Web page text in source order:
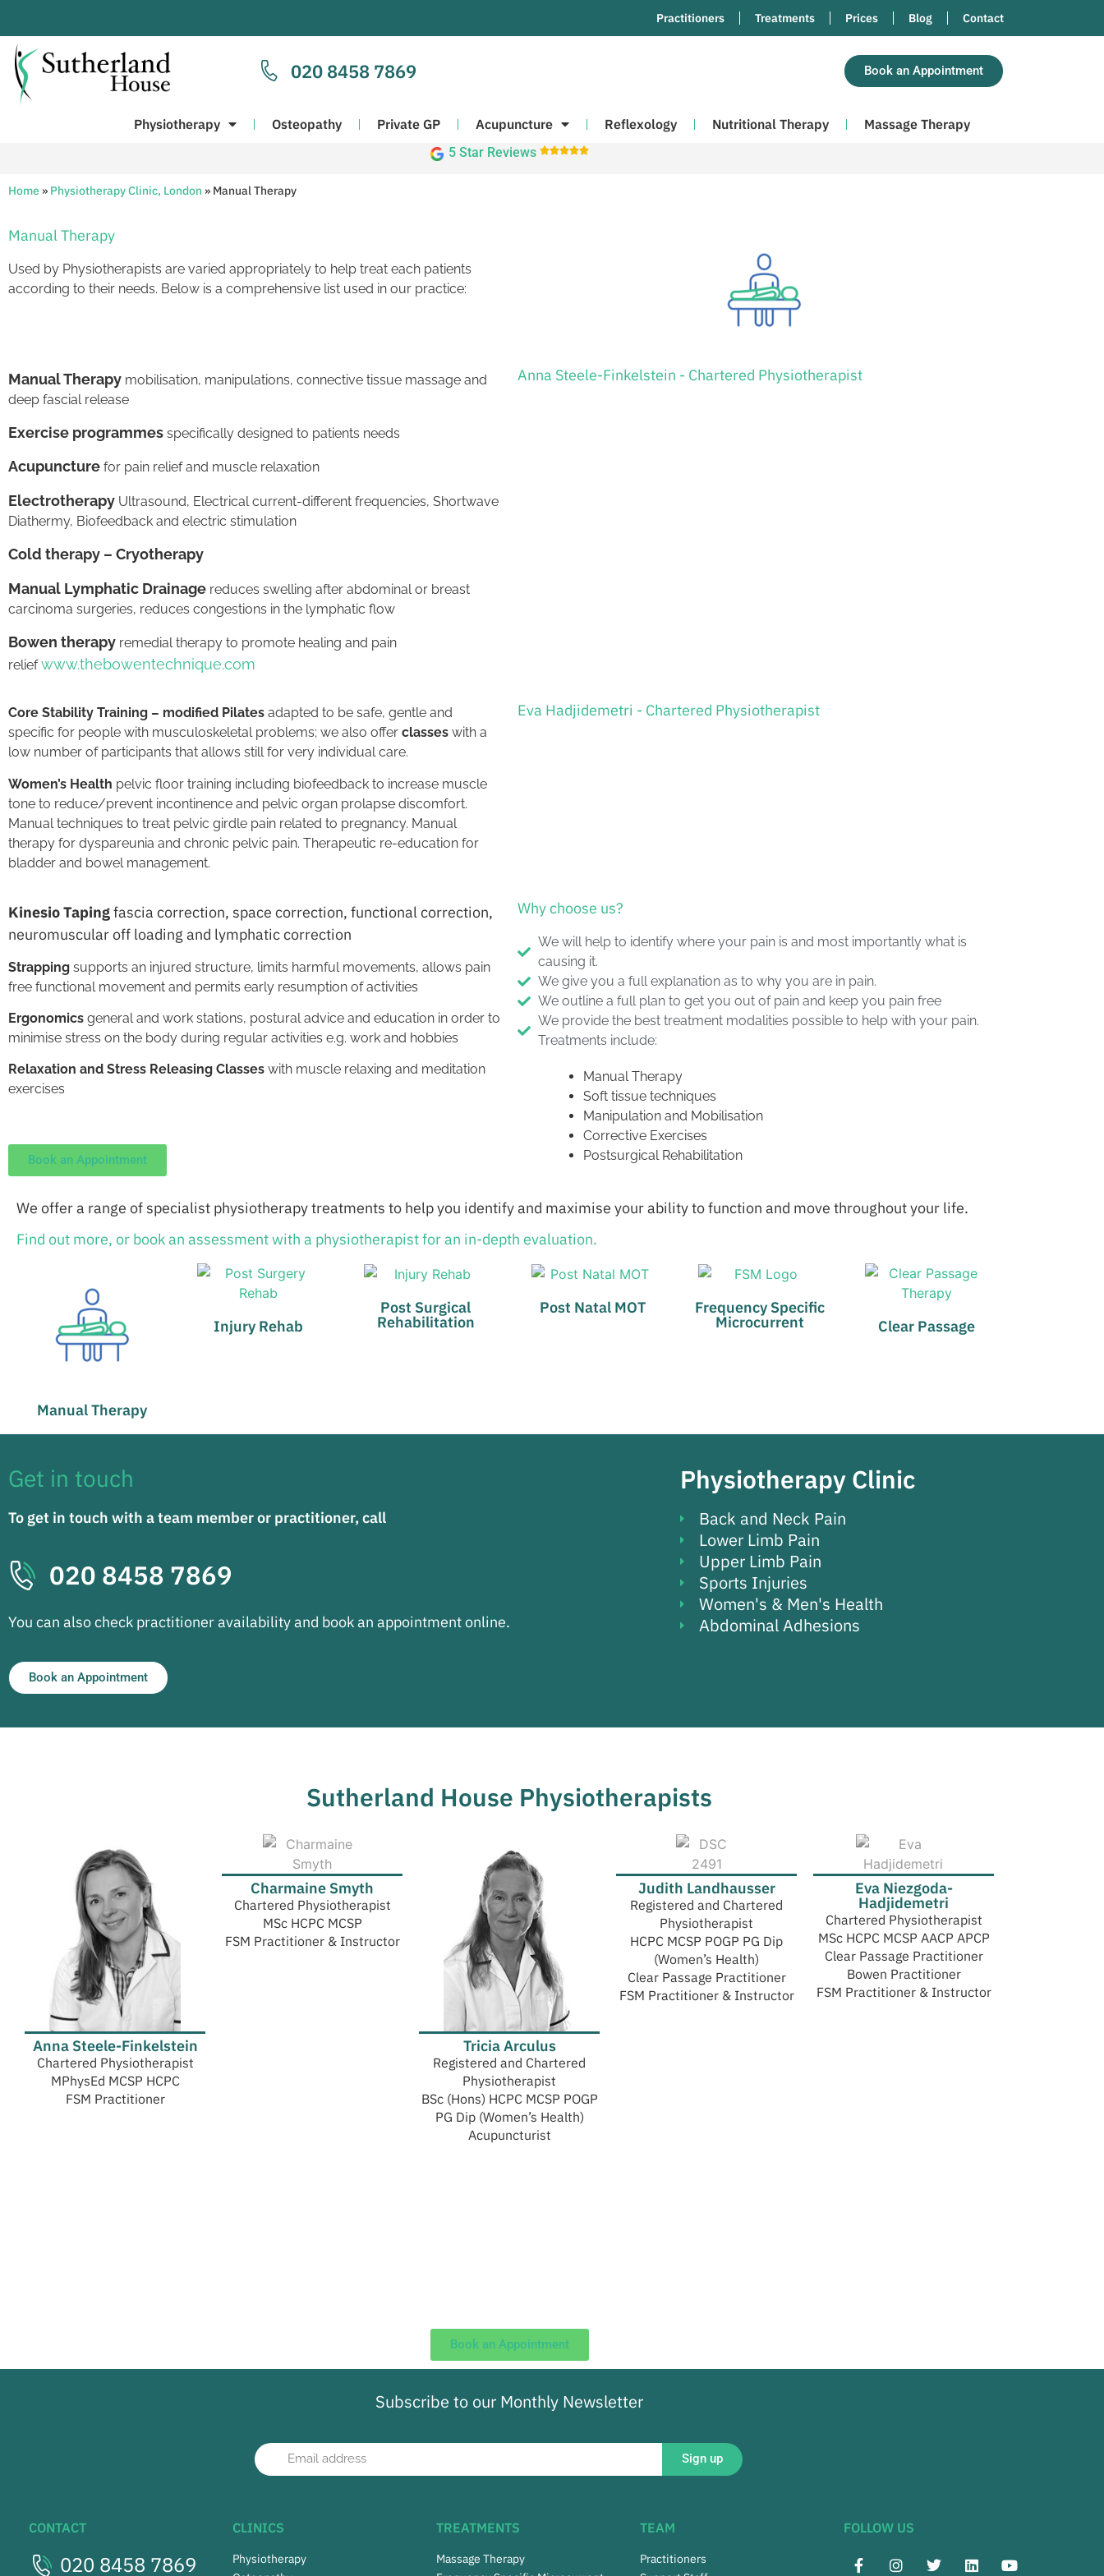
Practitioners Treatments Prices Blog Contact
020 8458 7869 Book an Appointment
Physiotherapy Osteopathy Private GP Acupuncture Reflexology Nutritional Therapy Massage Therapy
5 Star Reviews 
Home » Physiotherapy Clinic, London » Manual Therapy
Manual Therapy
Used by Physiotherapists are varied appropriately to help treat each patients
according to their needs. Below is a comprehensive list used in our practice:
Manual Therapy mobilisation, manipulations, connective tissue massage and
deep fascial release
Exercise programmes specifically designed to patients needs
Acupuncture for pain relief and muscle relaxation
Electrotherapy Ultrasound, Electrical current-different frequencies, Shortwave
Diathermy, Biofeedback and electric stimulation
Cold therapy – Cryotherapy
Manual Lymphatic Drainage reduces swelling after abdominal or breast
carcinoma surgeries, reduces congestions in the lymphatic flow
Bowen therapy remedial therapy to promote healing and pain
reliefwww.thebowentechnique.com
Anna Steele-Finkelstein - Chartered Physiotherapist
Core Stability Training – modified Pilates adapted to be safe, gentle and
specific for people with musculoskeletal problems; we also offer classes with a
low number of participants that allows still for very individual care.
Women’s Health pelvic floor training including biofeedback to increase muscle
tone to reduce/prevent incontinence and pelvic organ prolapse discomfort.
Manual techniques to treat pelvic girdle pain related to pregnancy. Manual
therapy for dyspareunia and chronic pelvic pain. Therapeutic re-education for
bladder and bowel management.
Eva Hadjidemetri - Chartered Physiotherapist
Kinesio Tapingfascia correction, space correction, functional correction,
neuromuscular off loading and lymphatic correction
Strapping supports an injured structure, limits harmful movements, allows pain
free functional movement and permits early resumption of activities
Ergonomics general and work stations, postural advice and education in order to
minimise stress on the body during regular activities e.g. work and hobbies
Relaxation and Stress Releasing Classes with muscle relaxing and meditation
exercises
Book an Appointment
Why choose us?
We will help to identify where your pain is and most importantly what is
causing it.
We give you a full explanation as to why you are in pain.
We outline a full plan to get you out of pain and keep you pain free
We provide the best treatment modalities possible to help with your pain.
Treatments include:
Manual Therapy
Soft tissue techniques
Manipulation and Mobilisation
Corrective Exercises
Postsurgical Rehabilitation
We offer a range of specialist physiotherapy treatments to help you identify and maximise your ability to function and move throughout your life.
Find out more, or book an assessment with a physiotherapist for an in-depth evaluation.
Manual Therapy
Injury Rehab
Post Surgical
Rehabilitation
Post Natal MOT Frequency Specific
Microcurrent Clear Passage
Get in touch
To get in touch with a team member or practitioner, call
020 8458 7869
You can also check practitioner availability and book an appointment online.
Book an Appointment
Physiotherapy Clinic
Back and Neck Pain
Lower Limb Pain
Upper Limb Pain
Sports Injuries
Women's & Men's Health
Abdominal Adhesions
Sutherland House Physiotherapists
Anna Steele-Finkelstein
Chartered Physiotherapist
MPhysEd MCSP HCPC
FSM Practitioner
Charmaine Smyth
Chartered Physiotherapist
MSc HCPC MCSP
FSM Practitioner & Instructor
Tricia Arculus
Registered and Chartered
Physiotherapist
BSc (Hons) HCPC MCSP POGP
PG Dip (Women’s Health)
Acupuncturist
Judith Landhausser
Registered and Chartered
Physiotherapist
HCPC MCSP POGP PG Dip
(Women’s Health)
Clear Passage Practitioner
FSM Practitioner & Instructor
Eva Niezgoda-
Hadjidemetri
Chartered Physiotherapist
MSc HCPC MCSP AACP APCP
Clear Passage Practitioner
Bowen Practitioner
FSM Practitioner & Instructor
Book an Appointment
Subscribe to our Monthly Newsletter
Sign up
CONTACT
020 8458 7869
CLINICS
Physiotherapy
TREATMENTS
Massage Therapy
TEAM
Practitioners
FOLLOW US